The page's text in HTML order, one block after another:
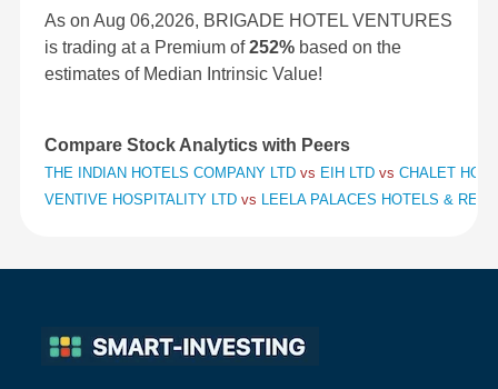
As on Aug 06,2026, BRIGADE HOTEL VENTURES
is trading at a Premium of252% based on the
estimates of Median Intrinsic Value!
Compare Stock Analytics with Peers
THE INDIAN HOTELS COMPANY LTD vs EIH LTD vs CHALET
VENTIVE HOSPITALITY LTD vs LEELA PALACES HOTELS &